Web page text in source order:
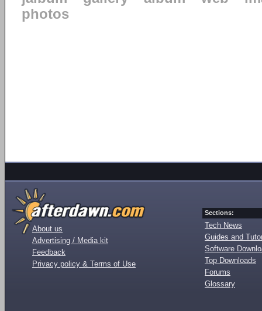
photos
About us
Advertising / Media kit
Feedback
Privacy policy & Terms of Use
Sections:
Tech News
Guides and
Software
Top Downloads
Forums
Glossary